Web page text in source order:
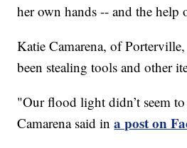
her own hands -- and the help
Katie Camarena, of Porterville,
been stealing tools and other
"Our flood light didn’t seem
Camarena said ina post on